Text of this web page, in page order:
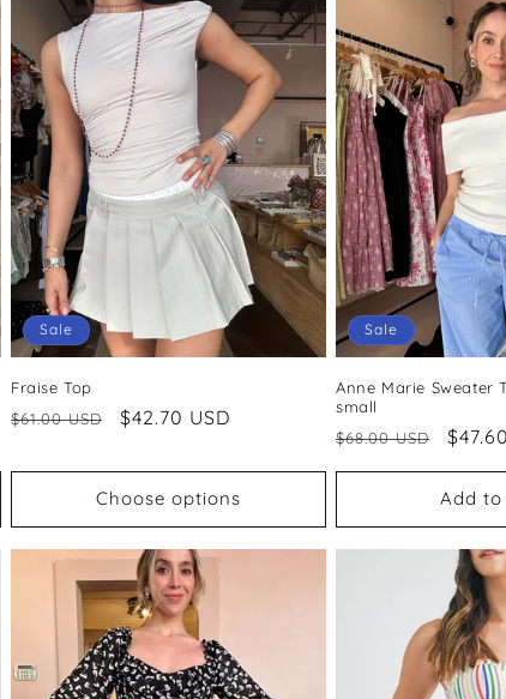
Sale
Fraise Top
Regular
$61.00 USD
Sale
$42.70 USD
Choose options
Sale
Anne Marie Sweater
small
Regular
$68.00 USD
Sale
Add